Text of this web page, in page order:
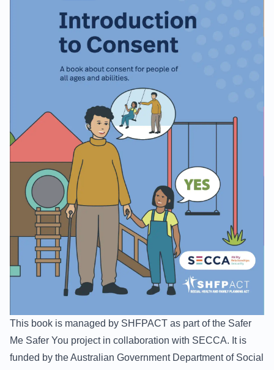
This book is managed by SHFPACT as part of the Safer
Me Safer You project in collaboration with SECCA. It is
funded by the Australian Government Department of Social